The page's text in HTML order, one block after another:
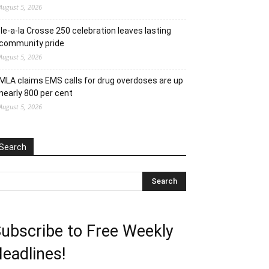
5, 2026
Ile-a-la Crosse 250 celebration leaves lasting
pride
5, 2026
MLA claims EMS calls for drug overdoses are up
800 per cent
5, 2026
to Free Weekly